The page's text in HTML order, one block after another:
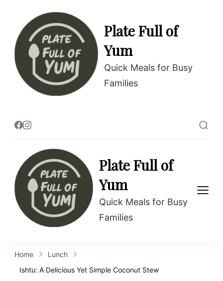
Recipe
Plate Full of
Yum
Quick Meals for Busy
Families
Plate Full of
Yum
Quick Meals for Busy
Families
Home
Lunch
Ishtu: A Delicious Yet Simple Coconut Stew